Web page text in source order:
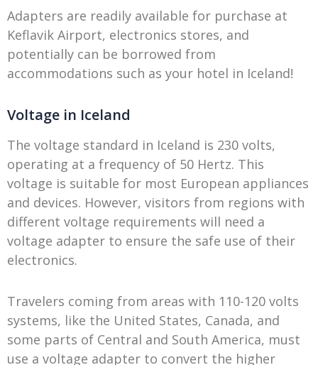
Adapters are readily available for purchase at
Keflavik Airport, electronics stores, and
potentially can be borrowed from
accommodations such as your hotel in Iceland!
Voltage in Iceland
The voltage standard in Iceland is 230 volts,
operating at a frequency of 50 Hertz. This
voltage is suitable for most European appliances
and devices. However, visitors from regions with
different voltage requirements will need a
voltage adapter to ensure the safe use of their
electronics.
Travelers coming from areas with 110-120 volts
systems, like the United States, Canada, and
some parts of Central and South America, must
use a voltage adapter to convert the higher